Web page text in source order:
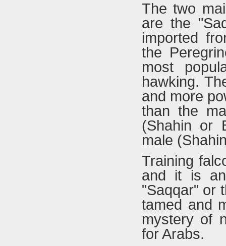
The two
are the
imported
the
most
hawking.
and more
than the
(Shahin or
male
Training
and it is
"Saqqar" or
tamed and
mystery of
for Arabs.